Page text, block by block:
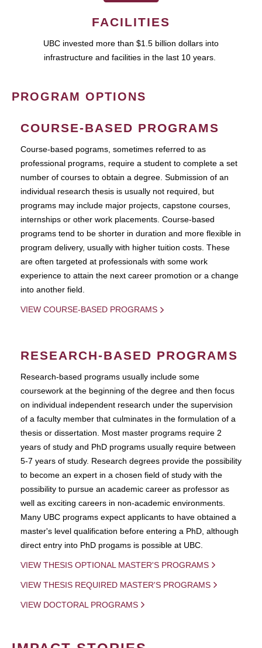
FACILITIES
UBC invested more than $1.5 billion dollars into
infrastructure and facilities in the last 10 years.
PROGRAM OPTIONS
COURSE-BASED PROGRAMS
Course-based pograms, sometimes referred to as
professional programs, require a student to complete a set
number of courses to obtain a degree. Submission of an
individual research thesis is usually not required, but
programs may include major projects, capstone courses,
internships or other work placements. Course-based
programs tend to be shorter in duration and more flexible in
program delivery, usually with higher tuition costs. These
are often targeted at professionals with some work
experience to attain the next career promotion or a change
into another field.
VIEW COURSE-BASED PROGRAMS
RESEARCH-BASED PROGRAMS
Research-based programs usually include some
coursework at the beginning of the degree and then focus
on individual independent research under the supervision
of a faculty member that culminates in the formulation of a
thesis or dissertation. Most master programs require 2
years of study and PhD programs usually require between
5-7 years of study. Research degrees provide the possibility
to become an expert in a chosen field of study with the
possibility to pursue an academic career as professor as
well as exciting careers in non-academic environments.
Many UBC programs expect applicants to have obtained a
master's level qualification before entering a PhD, although
direct entry into PhD progams is possible at UBC.
VIEW THESIS OPTIONAL MASTER'S PROGRAMS
VIEW THESIS REQUIRED MASTER'S PROGRAMS
VIEW DOCTORAL PROGRAMS